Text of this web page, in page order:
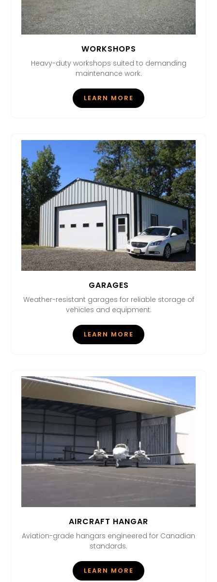
WORKSHOPS
Heavy-duty workshops suited to demanding
maintenance work.
LEARN MORE
GARAGES
Weather-resistant garages for reliable storage of
vehicles and equipment.
LEARN MORE
AIRCRAFT HANGAR
Aviation-grade hangars engineered for Canadian
standards.
LEARN MORE